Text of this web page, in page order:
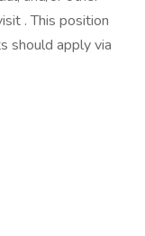
. This position
should apply via